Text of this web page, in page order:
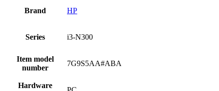
Brand HP
Series ‎i3-N300
Item model
number
‎7G9S5AA#ABA
Hardware